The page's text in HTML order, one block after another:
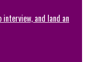
and land an